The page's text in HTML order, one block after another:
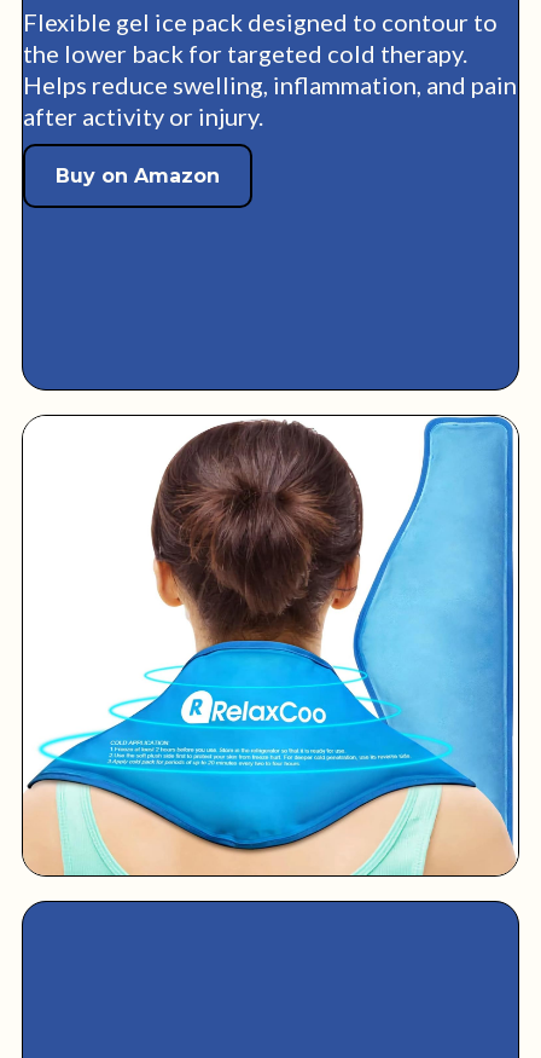
Flexible gel ice pack designed to contour to
the lower back for targeted cold therapy.
Helps reduce swelling, inflammation, and pain
after activity or injury.
Buy on Amazon